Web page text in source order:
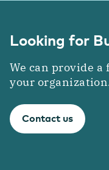
Looking for
We can provide
your
Contact us